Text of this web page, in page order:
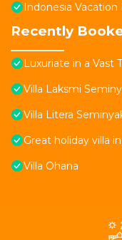
Indonesia Vacation
Recently
Luxuriate in a Vast
Villa Laksmi
Villa Litera
Great holiday villa
Villa Ohana